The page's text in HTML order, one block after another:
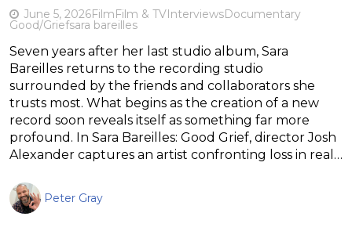
June 5, 2026FilmFilm & TVInterviewsDocumentary
Good/Griefsara bareilles
Seven years after her last studio album, Sara
Bareilles returns to the recording studio
surrounded by the friends and collaborators she
trusts most. What begins as the creation of a new
record soon reveals itself as something far more
profound. In Sara Bareilles: Good Grief, director Josh
Alexander captures an artist confronting loss in real…
Peter Gray